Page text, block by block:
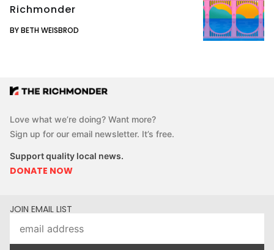
Richmonder
BY BETH WEISBROD
Love what we’re doing? Want more?
Sign up for our email newsletter. It’s free.
Support quality local news.
DONATE NOW
JOIN EMAIL LIST